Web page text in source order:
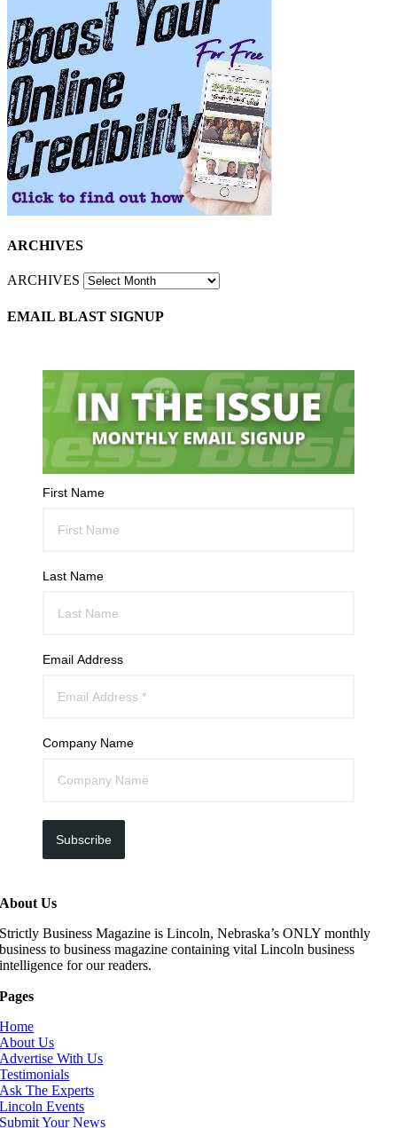
ARCHIVES
ARCHIVES
EMAIL BLAST SIGNUP
First Name
Last Name
Email Address
Company Name
Subscribe
About Us
Strictly Business Magazine is Lincoln, Nebraska’s ONLY monthly
business to business magazine containing vital Lincoln business
intelligence for our readers.
Pages
Home
About Us
Advertise With Us
Testimonials
Ask The Experts
Lincoln Events
Submit Your News